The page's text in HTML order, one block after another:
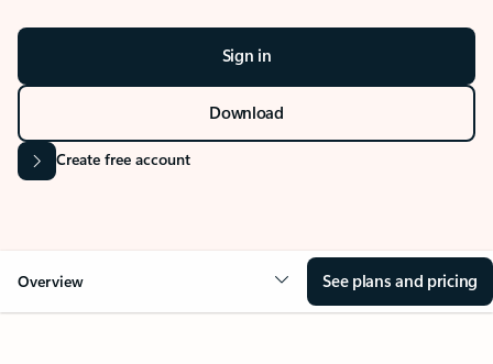
Sign in
Download
Create free account
Overview See plans and pricing